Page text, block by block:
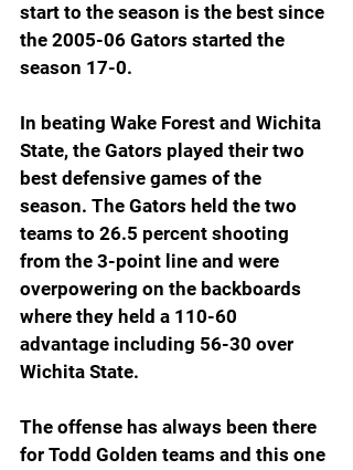
start to the season is the best since
the 2005-06 Gators started the
season 17-0.
In beating Wake Forest and Wichita
State, the Gators played their two
best defensive games of the
season. The Gators held the two
teams to 26.5 percent shooting
from the 3-point line and were
overpowering on the backboards
where they held a 110-60
advantage including 56-30 over
Wichita State.
The offense has always been there
for Todd Golden teams and this one